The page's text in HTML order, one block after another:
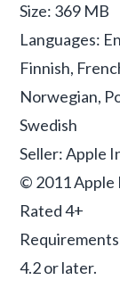
Size: 369 MB
Languages:
Finnish,
Norwegian,
Swedish
Seller: Apple
© 2011 Apple
Rated 4+
4.2 or later.